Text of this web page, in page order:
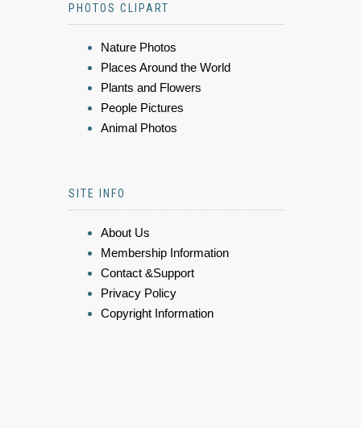
PHOTOS CLIPART
Nature Photos
Places Around the World
Plants and Flowers
People Pictures
Animal Photos
SITE INFO
About Us
Membership Information
Contact &Support
Privacy Policy
Copyright Information